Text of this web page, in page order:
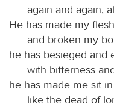
again and again,
He has made my
and broken my
he has besieged and
with bitterness
he has made me sit
like the dead of